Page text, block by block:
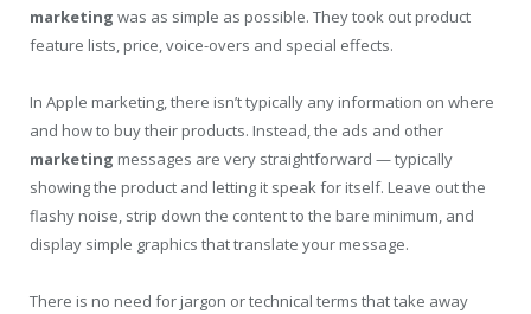
marketing was as simple as possible. They took out product
feature lists, price, voice-overs and special effects.
In Apple marketing, there isn’t typically any information on where
and how to buy their products. Instead, the ads and other
marketing messages are very straightforward — typically
showing the product and letting it speak for itself. Leave out the
flashy noise, strip down the content to the bare minimum, and
display simple graphics that translate your message.
There is no need for jargon or technical terms that take away